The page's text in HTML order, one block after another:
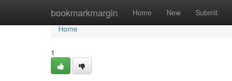
bookmarkmargin Home New Submit
Home
Home
1